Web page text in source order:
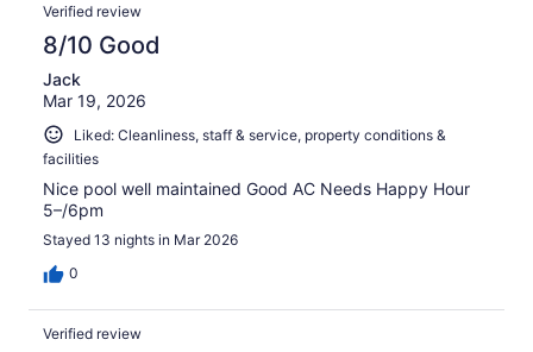
Verified review
8/10 Good
Jack
Mar 19, 2026
Liked: Cleanliness, staff & service, property conditions &
facilities
Nice pool well maintained Good AC Needs Happy Hour
5–/6pm
Stayed 13 nights in Mar 2026
0
Verified review